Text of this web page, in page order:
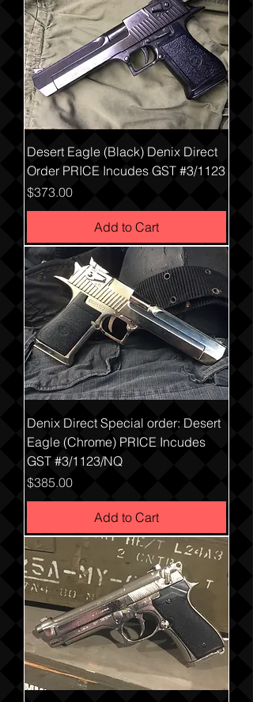
Desert Eagle (Black) Denix Direct
Order PRICE Incudes GST #3/1123
Price
$373.00
Add to Cart
Denix Direct Special order: Desert
Eagle (Chrome) PRICE Incudes
GST #3/1123/NQ
Price
$385.00
Add to Cart